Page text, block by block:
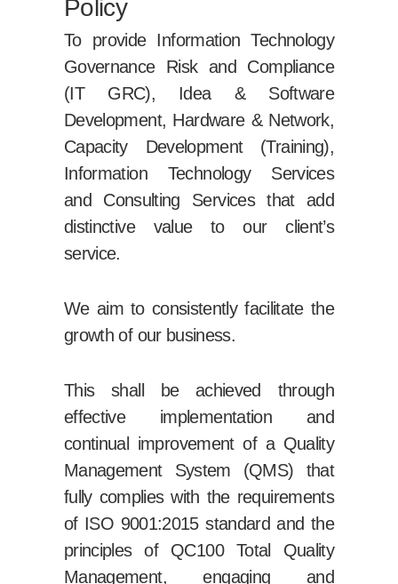
Policy
To provide Information Technology
Governance Risk and Compliance
(IT GRC), Idea & Software
Development, Hardware & Network,
Capacity Development (Training),
Information Technology Services
and Consulting Services that add
distinctive value to our client’s
service.
We aim to consistently facilitate the
growth of our business.
This shall be achieved through
effective implementation and
continual improvement of a Quality
Management System (QMS) that
fully complies with the requirements
of ISO 9001:2015 standard and the
principles of QC100 Total Quality
Management, engaging and